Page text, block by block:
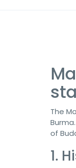
The
of
1.